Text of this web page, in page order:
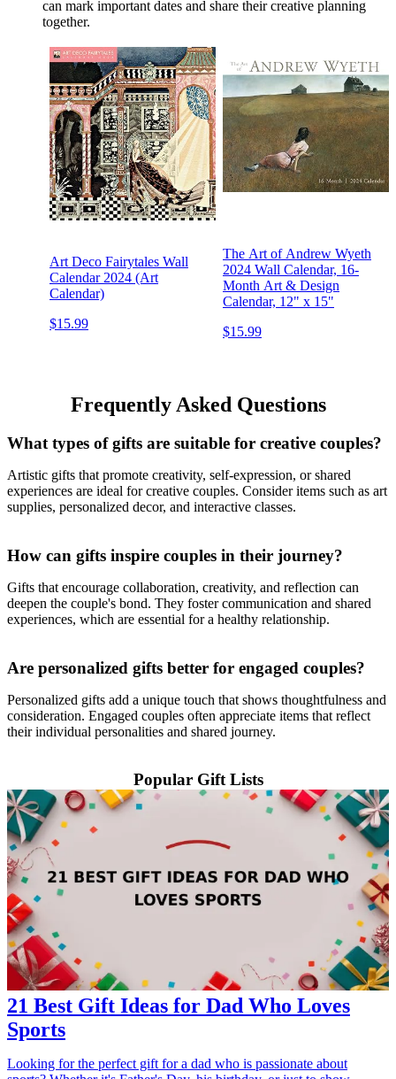
can mark important dates and share their creative planning
together.
Art Deco Fairytales Wall
Calendar 2024 (Art
Calendar)
$15.99
The Art of Andrew Wyeth
2024 Wall Calendar, 16-
Month Art & Design
Calendar, 12" x 15"
$15.99
Frequently Asked Questions
What types of gifts are suitable for creative couples?
Artistic gifts that promote creativity, self-expression, or shared
experiences are ideal for creative couples. Consider items such as art
supplies, personalized decor, and interactive classes.
How can gifts inspire couples in their journey?
Gifts that encourage collaboration, creativity, and reflection can
deepen the couple's bond. They foster communication and shared
experiences, which are essential for a healthy relationship.
Are personalized gifts better for engaged couples?
Personalized gifts add a unique touch that shows thoughtfulness and
consideration. Engaged couples often appreciate items that reflect
their individual personalities and shared journey.
Popular Gift Lists
21 Best Gift Ideas for Dad Who Loves
Sports
Looking for the perfect gift for a dad who is passionate about